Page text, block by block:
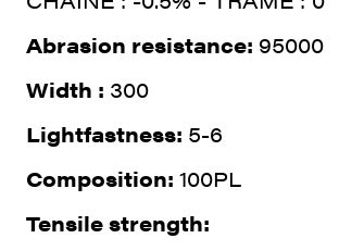
Abrasion resistance: 95000
Width : 300
Lightfastness: 5-6
Composition: 100PL
Tensile strength: